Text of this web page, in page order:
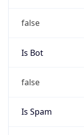
false
Is Bot
false
Is Spam